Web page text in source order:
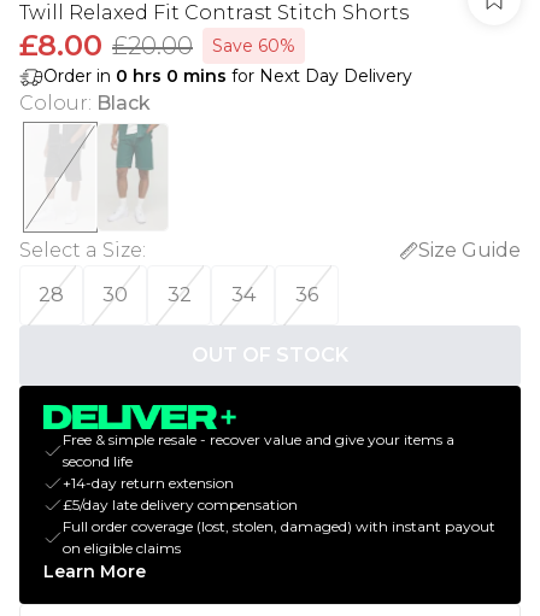
Twill Relaxed Fit Contrast Stitch Shorts
£8.00 £20.00
Save 60%
Order in 0 hrs 0 mins for Next Day Delivery
Colour: Black
Select a Size:
Size Guide
28
30 32 34 36
OUT OF STOCK
Free & simple resale - recover value and give your items a
second life
+14-day return extension
£5/day late delivery compensation
Full order coverage (lost, stolen, damaged) with instant payout
on eligible claims
Learn More